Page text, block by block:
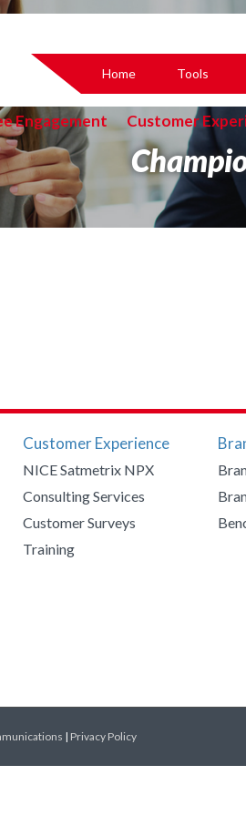
Home Tools
Engagement Customer
Customer Experience
NICE Satmetrix NPX
Consulting Services
Customer Surveys
Training
| Privacy Policy